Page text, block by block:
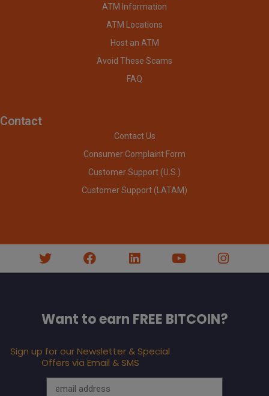
ATM Information
ATM Locations
Host an ATM
Avoid These Scams
FAQ
Contact
Contact Us
Consumer Complaint Form
Customer Support (U.S.)
Customer Support (LATAM)
Want to earn FREE BITCOIN?
Sign up for our Newsletter & Special
Offers via Email & SMS